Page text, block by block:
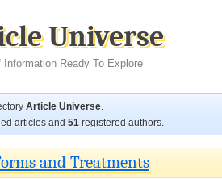
Universe
Information Ready To Explore
Article Universe.
articles and 51 registered authors.
and Treatments